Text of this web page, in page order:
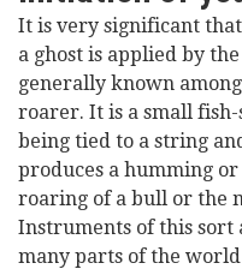
It is very significant
a ghost is applied by
generally known
roarer. It is a small
being tied to a string
produces a humming
roaring of a bull or the
Instruments of this sort
many parts of the